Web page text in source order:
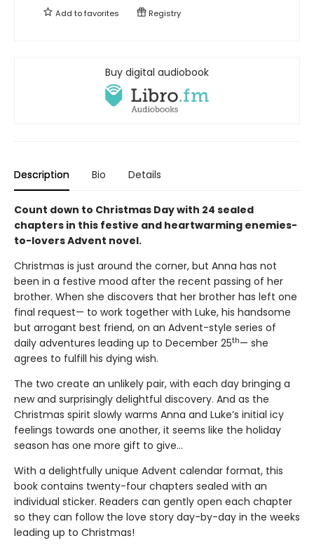
Add tofavorites Registry
Buy digital audiobook
Description Bio Details
Count down to Christmas Day with 24 sealed
chapters in this festive and heartwarming enemies-
to-lovers Advent novel.
Christmas is just around the corner, but Anna has not
been in a festive mood after the recent passing of her
brother. When she discovers that her brother has left one
final request— to work together with Luke, his handsome
but arrogant best friend, on an Advent-style series of
daily adventures leading up to December 25th— she
agrees to fulfill his dying wish.
The two create an unlikely pair, with each day bringing a
new and surprisingly delightful discovery. And as the
Christmas spirit slowly warms Anna and Luke’s initial icy
feelings towards one another, it seems like the holiday
season has one more gift to give…
With a delightfully unique Advent calendar format, this
book contains twenty-four chapters sealed with an
individual sticker. Readers can gently open each chapter
so they can follow the love story day-by-day in the weeks
leading up to Christmas!